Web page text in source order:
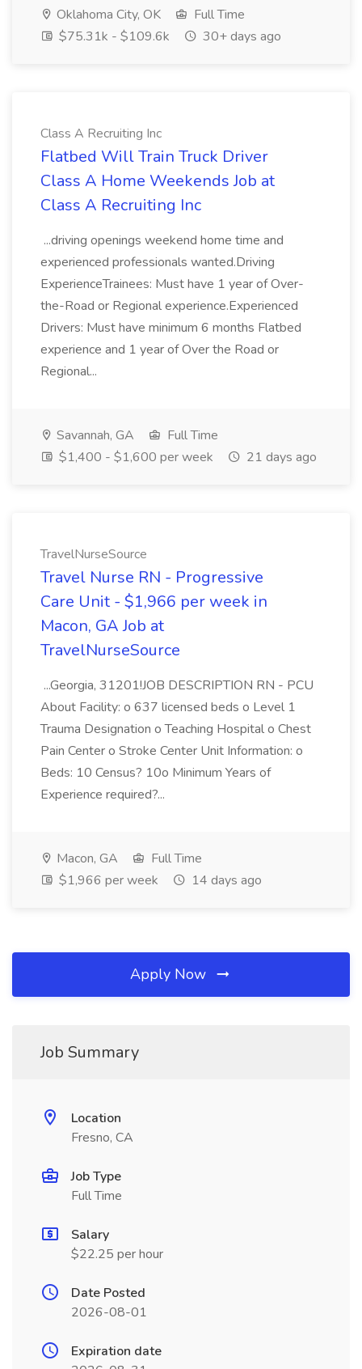
Oklahoma City, OK
Full Time
$75.31k - $109.6k
30+ days ago
Class A Recruiting Inc
Flatbed Will Train Truck Driver
Class A Home Weekends Job at
Class A Recruiting Inc
...driving openings weekend home time and
experienced professionals wanted.Driving
ExperienceTrainees: Must have 1 year of Over-
the-Road or Regional experience.Experienced
Drivers: Must have minimum 6 months Flatbed
experience and 1 year of Over the Road or
Regional...
Savannah, GA
Full Time
$1,400 - $1,600 per week
21 days ago
TravelNurseSource
Travel Nurse RN - Progressive
Care Unit - $1,966 per week in
Macon, GA Job at
TravelNurseSource
...Georgia, 31201!JOB DESCRIPTION RN - PCU
About Facility: o 637 licensed beds o Level 1
Trauma Designation o Teaching Hospital o Chest
Pain Center o Stroke Center Unit Information: o
Beds: 10 Census? 10o Minimum Years of
Experience required?...
Macon, GA
Full Time
$1,966 per week
14 days ago
Apply Now
Job Summary
Location
Fresno, CA
Job Type
Full Time
Salary
$22.25 per hour
Date Posted
2026-08-01
Expiration date